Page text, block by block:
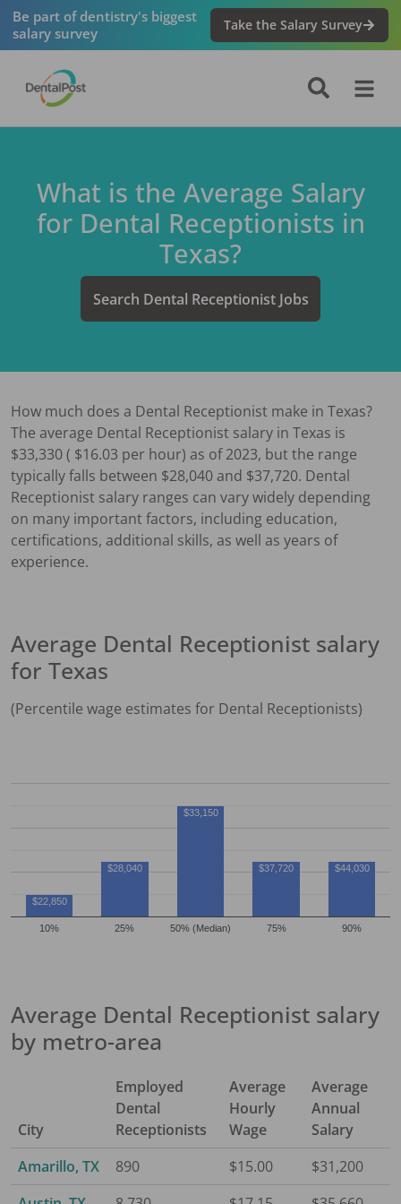
Be part of dentistry's biggest
salary survey
Take the Salary Survey
What is the Average Salary
for Dental Receptionists in
Texas?
Search Dental ReceptionistJobs
How much does a Dental Receptionist make in Texas?
The average Dental Receptionist salary in Texas is
$33,330( $16.03 per hour) as of 2023, but the range
typically falls between $28,040 and $37,720. Dental
Receptionist salary ranges can vary widely depending
on many important factors, including education,
certifications, additional skills, as well as years of
experience.
Average Dental Receptionist salary
for Texas
(Percentile wage estimates for Dental Receptionists)
10% 25% 50% (Median) 75% 90%
$22,850
$28,040
$33,150
$37,720 $44,030
Average Dental Receptionist salary
by metro-area
City
Employed
Dental
Receptionists
Average
Hourly
Wage
Average
Annual
Salary
Amarillo, TX
890 $15.00
$31,200